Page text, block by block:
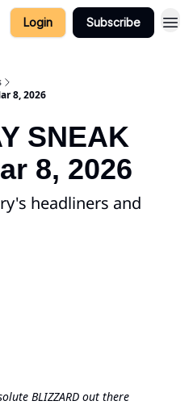
Login Subscribe
8, 2026
SNEAK
8, 2026
headliners and
BLIZZARD out there